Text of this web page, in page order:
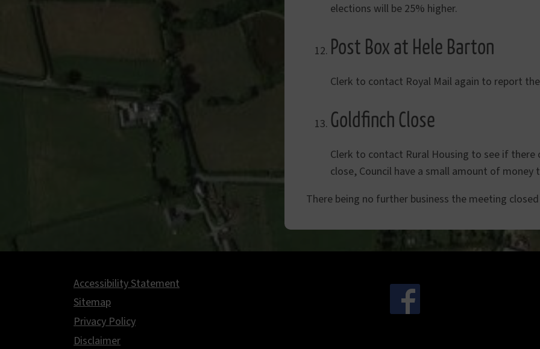
elections will be 25% higher.
Post Box at Hele Barton
Clerk to contact Royal Mail again to report
Goldfinch Close
Clerk to contact Rural Housing to see if there
close, Council have a small amount of
There being no further business the meeting
Footer
Accessibility Statement
Sitemap
Privacy Policy
Disclaimer
.